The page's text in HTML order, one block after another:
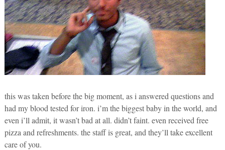
this was taken before the big moment, as i answered questions and
had my blood tested for iron. i’m the biggest baby in the world, and
even i’ll admit, it wasn’t bad at all. didn’t faint. even received free
pizza and refreshments. the staff is great, and they’ll take excellent
care of you.